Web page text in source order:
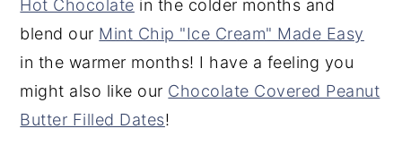
Hot Chocolate in the colder months and
blend our Mint Chip "Ice Cream" Made Easy
in the warmer months! I have a feeling you
might also like our Chocolate Covered Peanut
Butter Filled Dates!